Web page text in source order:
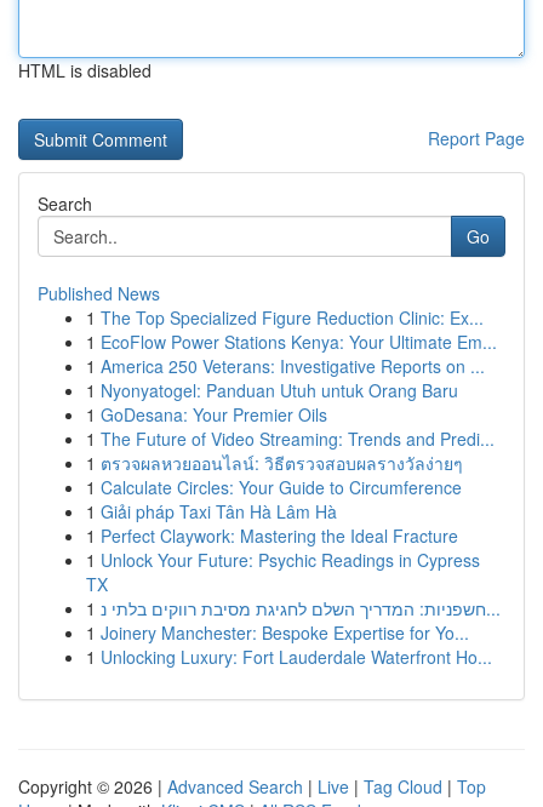
HTML is disabled
Report Page
Search
Go
Published News
1 The Top Specialized Figure Reduction Clinic: Ex...
1 EcoFlow Power Stations Kenya: Your Ultimate Em...
1 America 250 Veterans: Investigative Reports on ...
1 Nyonyatogel: Panduan Utuh untuk Orang Baru
1 GoDesana: Your Premier Oils
1 The Future of Video Streaming: Trends and Predi...
1 ตรวจผลหวยออนไลน์: วิธีตรวจสอบผลรางวัลง่ายๆ
1 Calculate Circles: Your Guide to Circumference
1 Giải pháp Taxi Tân Hà Lâm Hà
1 Perfect Claywork: Mastering the Ideal Fracture
1 Unlock Your Future: Psychic Readings in Cypress
TX
1
חשפניות: המדריך השלם לחגיגת מסיבת רווקים בלתי נ...
1 Joinery Manchester: Bespoke Expertise for Yo...
1 Unlocking Luxury: Fort Lauderdale Waterfront Ho...
Copyright © 2026 | Advanced Search | Live | Tag Cloud | Top